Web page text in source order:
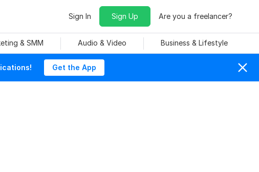
Sign In Sign Up Are you a freelancer?
& SMM Audio & Video Business & Lifestyle
Get the App